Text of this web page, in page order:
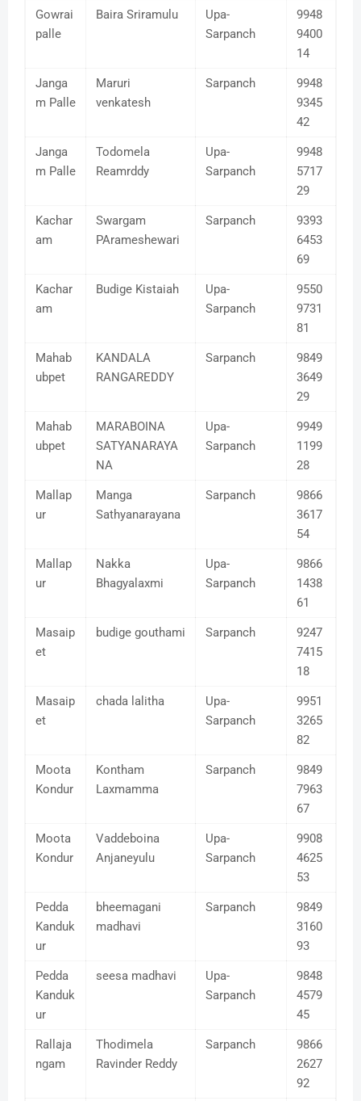
Gowrai
palle
Baira Sriramulu
Upa-
Sarpanch
9948
9400
14
Janga
m Palle
Maruri
venkatesh
Sarpanch
9948
9345
42
Janga
m Palle
Todomela
Reamrddy
Upa-
Sarpanch
9948
5717
29
Kachar
am
Swargam
PArameshewari
Sarpanch
9393
6453
69
Kachar
am
Budige Kistaiah
Upa-
Sarpanch
9550
9731
81
Mahab
ubpet
KANDALA
RANGAREDDY
Sarpanch
9849
3649
29
Mahab
ubpet
MARABOINA
SATYANARAYA
NA
Upa-
Sarpanch
9949
1199
28
Mallap
ur
Manga
Sathyanarayana
Sarpanch
9866
3617
54
Mallap
ur
Nakka
Bhagyalaxmi
Upa-
Sarpanch
9866
1438
61
Masaip
et
budige gouthami Sarpanch
9247
7415
18
Masaip
et
chada lalitha
Upa-
Sarpanch
9951
3265
82
Moota
Kondur
Kontham
Laxmamma
Sarpanch
9849
7963
67
Moota
Kondur
Vaddeboina
Anjaneyulu
Upa-
Sarpanch
9908
4625
53
Pedda
Kanduk
ur
bheemagani
madhavi
Sarpanch
9849
3160
93
Pedda
Kanduk
ur
seesa madhavi
Upa-
Sarpanch
9848
4579
45
Rallaja
ngam
Thodimela
Ravinder Reddy
Sarpanch
9866
2627
92